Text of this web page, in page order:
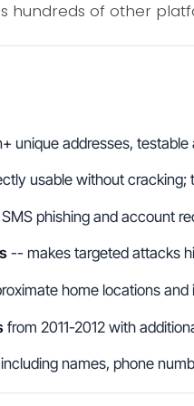
hundreds of other
unique addresses,
usable without cracking;
phishing and account
-- makes targeted attacks
home locations and
from 2011-2012 with
names, phone